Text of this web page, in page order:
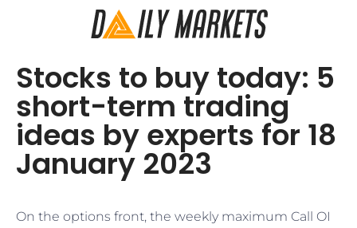
Stocks to buy today: 5
short-term trading
ideas by experts for 18
January 2023
On the options front, the weekly maximum Call OI